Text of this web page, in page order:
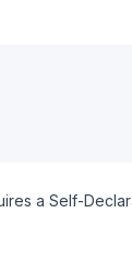
a Self-